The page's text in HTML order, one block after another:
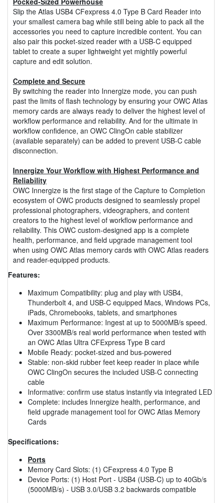
Slip the Atlas USB4 CFexpress 4.0 Type B Card Reader into
your smallest camera bag while still being able to pack all the
accessories you need to capture incredible content. You can
also pair this pocket-sized reader with a USB-C equipped
tablet to create a super lightweight yet mightily powerful
capture and edit solution.
Complete and Secure
By switching the reader into Innergize mode, you can push
past the limits of flash technology by ensuring your OWC Atlas
memory cards are always ready to deliver the highest level of
workflow performance and reliability. And for the ultimate in
workflow confidence, an OWC ClingOn cable stabilizer
(available separately) can be added to prevent USB-C cable
disconnection.
Innergize Your Workflow with Highest Performance and
Reliability
OWC Innergize is the first stage of the Capture to Completion
ecosystem of OWC products designed to seamlessly propel
professional photographers, videographers, and content
creators to the highest level of workflow performance and
reliability. This OWC custom-designed app is a complete
health, performance, and field upgrade management tool
when using OWC Atlas memory cards with OWC Atlas readers
and reader-equipped products.
Features:
Maximum Compatibility: plug and play with USB4,
Thunderbolt 4, and USB-C equipped Macs, Windows PCs,
iPads, Chromebooks, tablets, and smartphones
Maximum Performance: Ingest at up to 5000MB/s speed.
Over 3300MB/s real world performance when tested with
an OWC Atlas Ultra CFExpress Type B card
Mobile Ready: pocket-sized and bus-powered
Stable: non-skid rubber feet keep reader in place while
OWC ClingOn secures the included USB-C connecting
cable
Informative: confirm use status instantly via integrated LED
Complete: includes Innergize health, performance, and
field upgrade management tool for OWC Atlas Memory
Cards
Specifications:
Ports
Memory Card Slots: (1) CFexpress 4.0 Type B
Device Ports: (1) Host Port - USB4 (USB-C) up to 40Gb/s
(5000MB/s) - USB 3.0/USB 3.2 backwards compatible